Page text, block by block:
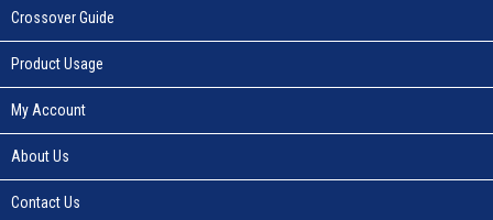
Crossover Guide
Product Usage
My Account
About Us
Contact Us